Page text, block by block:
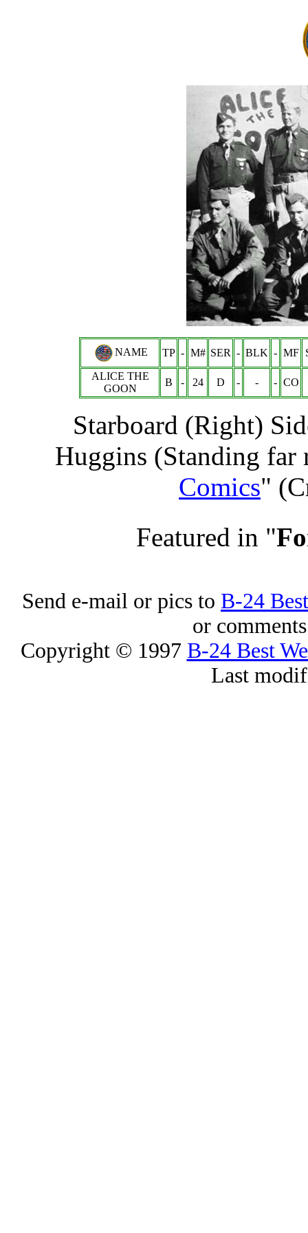
NAME TP - M# SER - BLK - MF
ALICE THE
GOON
B - 24 D - - - CO
Starboard (Right)
Huggins (Standing
Comics"
Featured in "
Send e-mail or pics to B-24
or
Copyright © 1997 B-24 Best
Last